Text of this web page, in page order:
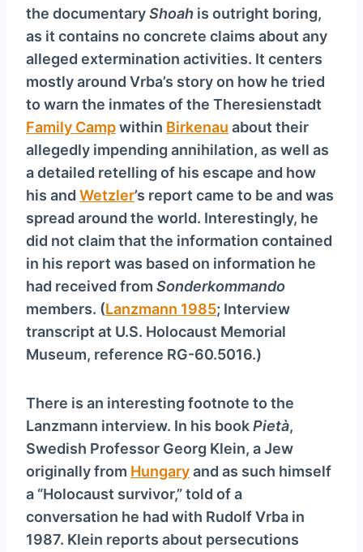
the documentaryShoah is outright boring,
as it contains no concrete claims about any
alleged extermination activities. It centers
mostly around Vrba’s story on how he tried
to warn the inmates of the Theresienstadt
Family Campwithin Birkenau about their
allegedly impending annihilation, as well as
a detailed retelling of his escape and how
his and Wetzler’s report came to be and was
spread around the world. Interestingly, he
did not claim that the information contained
in his report was based on information he
had received from Sonderkommando
members. (Lanzmann 1985; Interview
transcript at U.S. Holocaust Memorial
Museum, reference RG-60.5016.)
There is an interesting footnote to the
Lanzmann interview. In his bookPietà,
Swedish Professor Georg Klein, a Jew
originally from Hungaryand as such himself
a “Holocaust survivor,” told of a
conversation he had with Rudolf Vrba in
1987. Klein reports about persecutions